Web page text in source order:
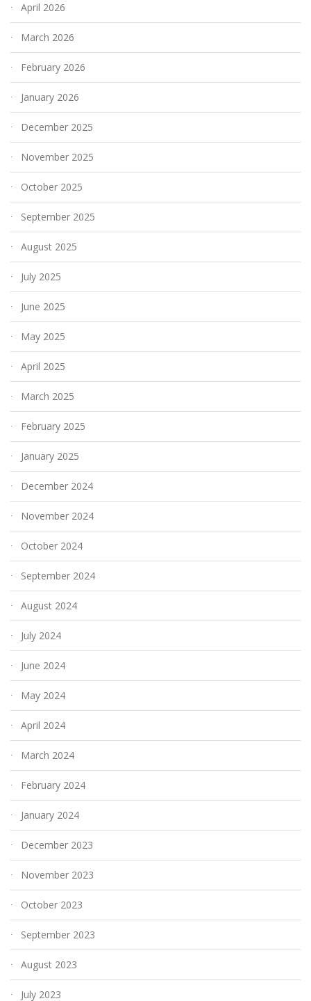
April 2026
March 2026
February 2026
January 2026
December 2025
November 2025
October 2025
September 2025
August 2025
July 2025
June 2025
May 2025
April 2025
March 2025
February 2025
January 2025
December 2024
November 2024
October 2024
September 2024
August 2024
July 2024
June 2024
May 2024
April 2024
March 2024
February 2024
January 2024
December 2023
November 2023
October 2023
September 2023
August 2023
July 2023